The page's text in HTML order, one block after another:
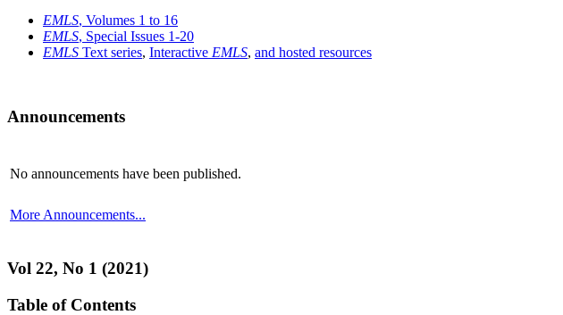
EMLS, Volumes 1 to 16
EMLS, Special Issues 1-20
EMLS Text series, Interactive EMLS, and hosted resources
Announcements
No announcements have been published.
More Announcements...
Vol 22, No 1 (2021)
Table of Contents